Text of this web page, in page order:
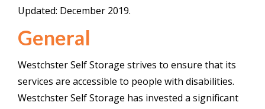
Updated: December 2019.
General
Westchster Self Storage strives to ensure that its
services are accessible to people with disabilities.
Westchster Self Storage has invested a significant